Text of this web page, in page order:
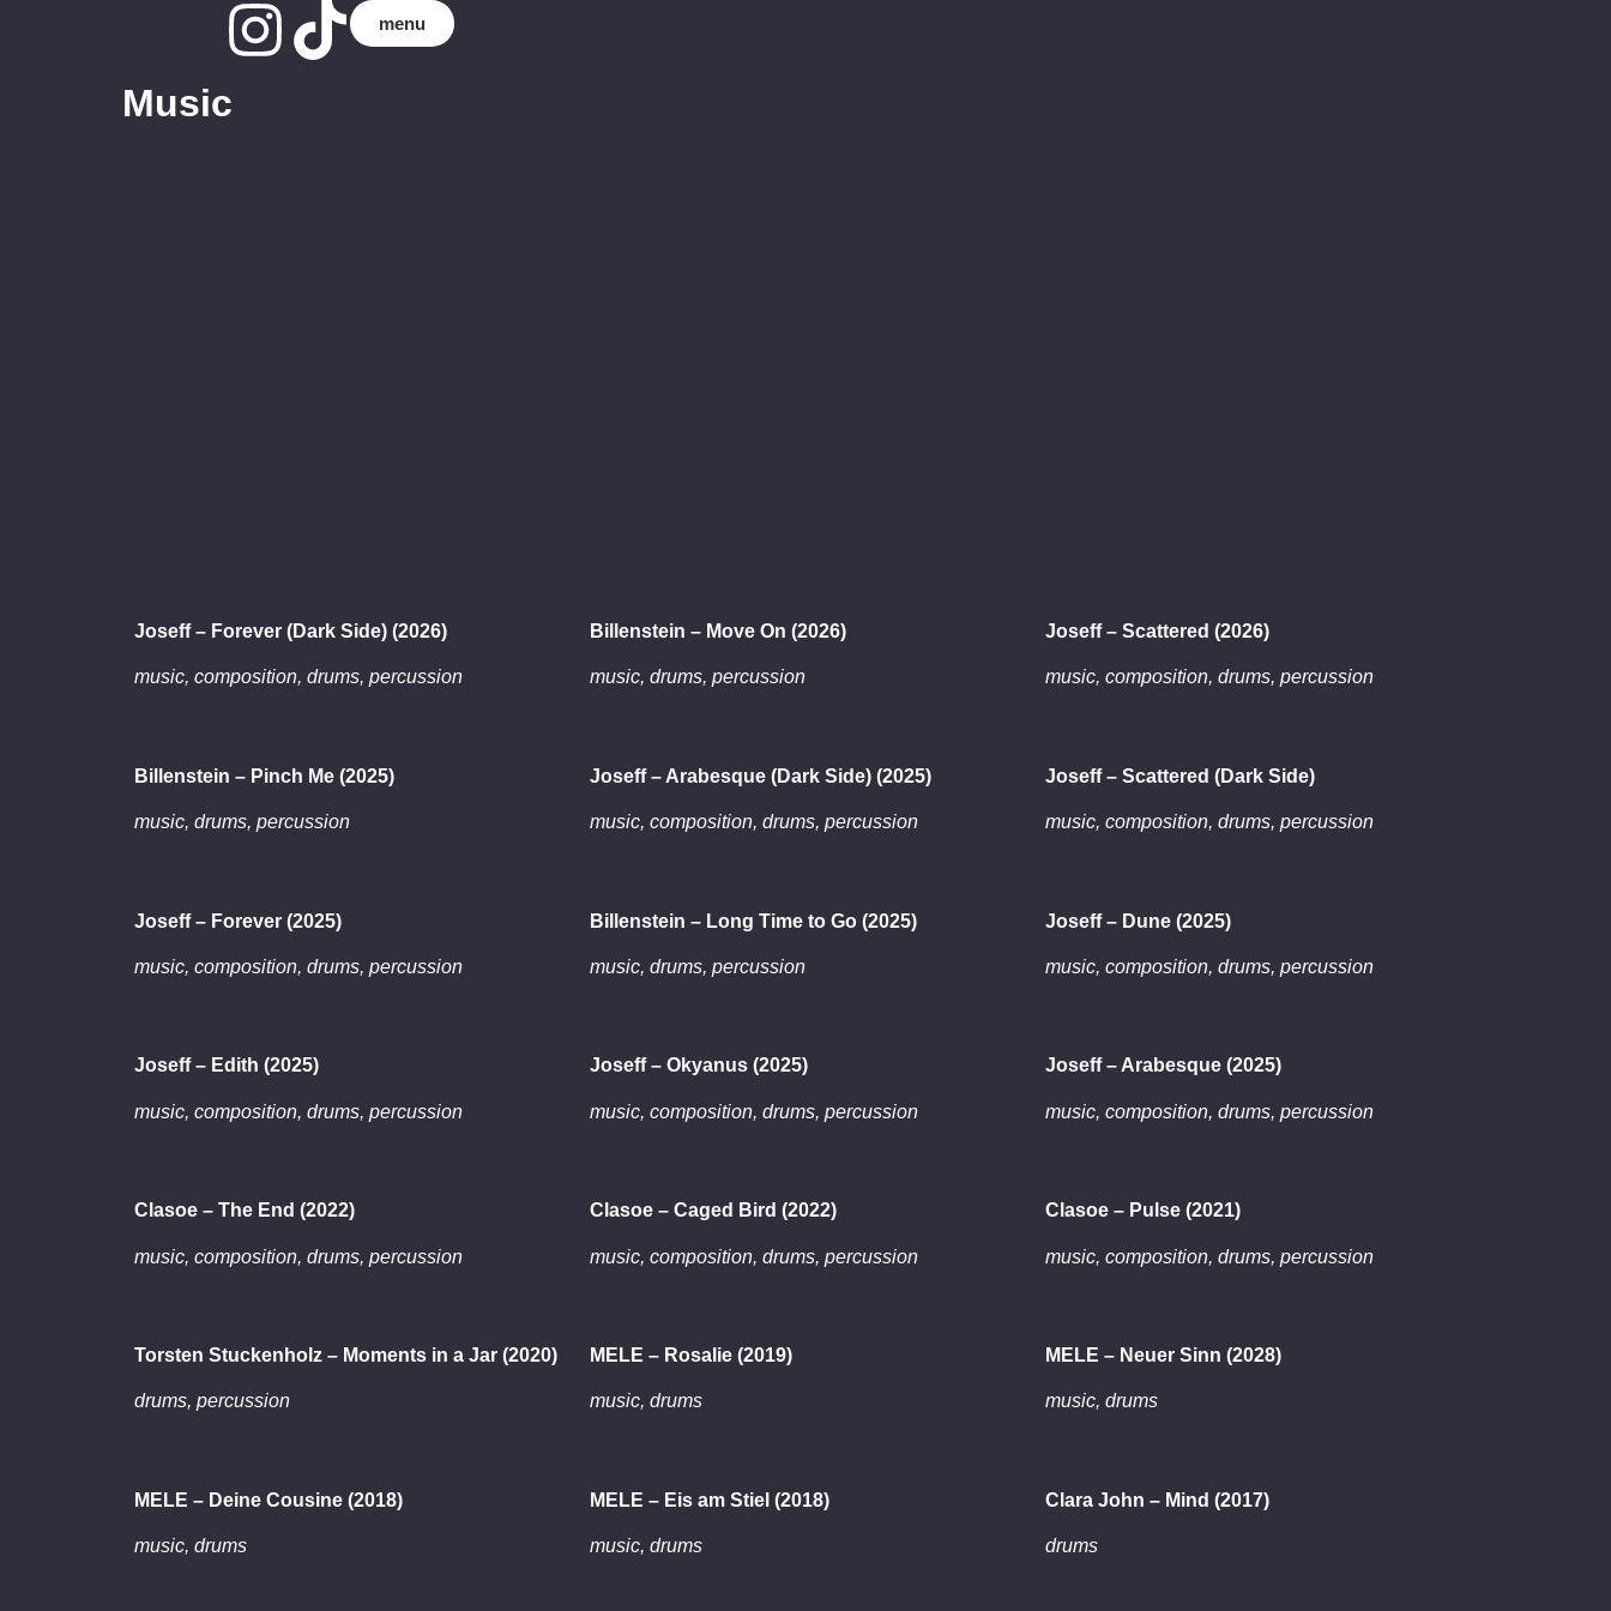
menu
Music
Joseff – Forever (Dark Side) (2026)
music, composition, drums, percussion
Billenstein – Move On (2026)
music, drums, percussion
Joseff – Scattered (2026)
music, composition, drums, percussion
Billenstein – Pinch Me (2025)
music, drums, percussion
Joseff – Arabesque (Dark Side) (2025)
music, composition, drums, percussion
Joseff – Scattered (Dark Side)
music, composition, drums, percussion
Joseff – Forever (2025)
music, composition, drums, percussion
Billenstein – Long Time to Go (2025)
music, drums, percussion
Joseff – Dune (2025)
music, composition, drums, percussion
Joseff – Edith (2025)
music, composition, drums, percussion
Joseff – Okyanus (2025)
music, composition, drums, percussion
Joseff – Arabesque (2025)
music, composition, drums, percussion
Clasoe – The End (2022)
music, composition, drums, percussion
Clasoe – Caged Bird (2022)
music, composition, drums, percussion
Clasoe – Pulse (2021)
music, composition, drums, percussion
Torsten Stuckenholz – Moments in a Jar (2020)
drums, percussion
MELE – Rosalie (2019)
music, drums
MELE – Neuer Sinn (2028)
music, drums
MELE – Deine Cousine (2018)
music, drums
MELE – Eis am Stiel (2018)
music, drums
Clara John – Mind (2017)
drums